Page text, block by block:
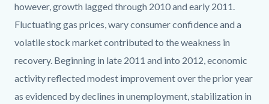
however, growth lagged through 2010 and early 2011.
Fluctuating gas prices, wary consumer confidence and a
volatile stock market contributed to the weakness in
recovery. Beginning in late 2011 and into 2012, economic
activity reflected modest improvement over the prior year
as evidenced by declines in unemployment, stabilization in